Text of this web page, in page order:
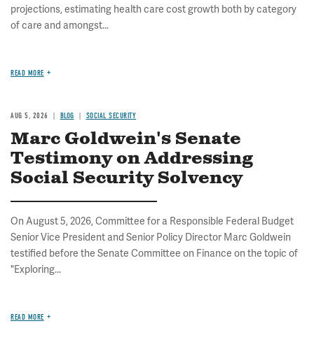
projections, estimating health care cost growth both by category
of care and amongst...
READ MORE
AUG 5, 2026 BLOG SOCIAL SECURITY
Marc Goldwein's Senate
Testimony on Addressing
Social Security Solvency
On August 5, 2026, Committee for a Responsible Federal Budget
Senior Vice President and Senior Policy Director Marc Goldwein
testified before the Senate Committee on Finance on the topic of
"Exploring...
READ MORE